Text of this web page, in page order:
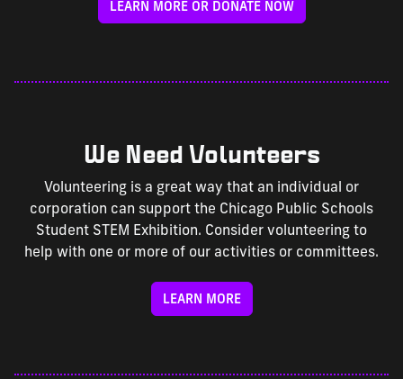
LEARN MORE OR DONATE NOW
We Need Volunteers
Volunteering is a great way that an individual or
corporation can support the Chicago Public Schools
Student STEM Exhibition. Consider volunteering to
help with one or more of our activities or committees.
LEARN MORE